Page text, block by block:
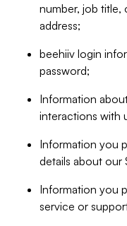
number, job title,
address;
beehiiv login
password;
Information
interactions with
Information you
details about our
Information you
service or